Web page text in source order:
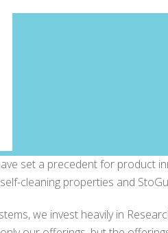
set a precedent for product
cleaning properties and
we invest heavily in